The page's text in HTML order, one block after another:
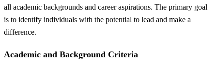
all academic backgrounds and career aspirations. The primary goal
is to identify individuals with the potential to lead and make a
difference.
Academic and Background Criteria